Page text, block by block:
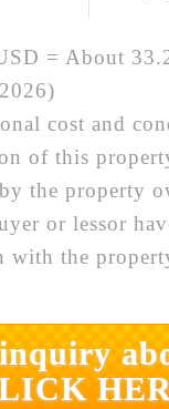
= About
cost and
of this
the property
or lessor
the